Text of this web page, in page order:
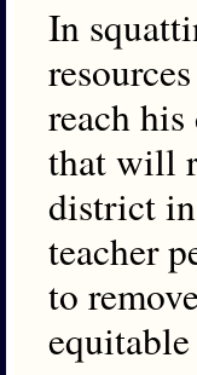
In
reach
that will
district
teacher
to